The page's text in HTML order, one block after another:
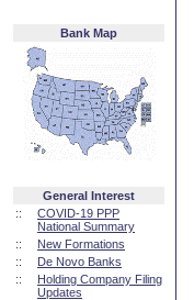
Bank Map
General Interest
::
COVID-19 PPP
National Summary
::
New Formations
::
De Novo Banks
::
Holding Company Filing
Updates